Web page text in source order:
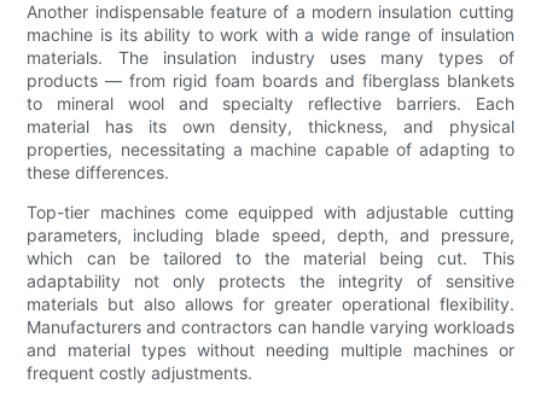
Another indispensable feature of a modern insulation cutting
machine is its ability to work with a wide range of insulation
materials. The insulation industry uses many types of
products — from rigid foam boards and fiberglass blankets
to mineral wool and specialty reflective barriers. Each
material has its own density, thickness, and physical
properties, necessitating a machine capable of adapting to
these differences.
Top-tier machines come equipped with adjustable cutting
parameters, including blade speed, depth, and pressure,
which can be tailored to the material being cut. This
adaptability not only protects the integrity of sensitive
materials but also allows for greater operational flexibility.
Manufacturers and contractors can handle varying workloads
and material types without needing multiple machines or
frequent costly adjustments.